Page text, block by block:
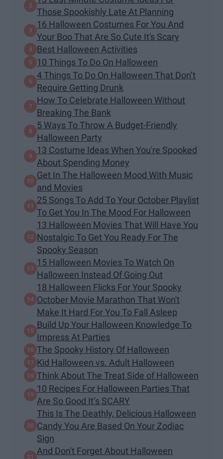
Those Spookishly Late At Planning
16 Halloween Costumes For You And
Your Boo That Are So Cute It's Scary
Best Halloween Activities
10 Things To Do On Halloween
4 Things To Do On Halloween That Don’t
Require Getting Drunk
How To Celebrate Halloween Without
Breaking The Bank
5 Ways To Throw A Budget-Friendly
Halloween Party
13 Costume Ideas When You're Spooked
About Spending Money
Get In The Halloween Mood With Music
and Movies
25 Songs To Add To Your October Playlist
To Get You In The Mood For Halloween
13 Halloween Movies That Will Have You
Nostalgic To Get You Ready For The
Spooky Season
15 Halloween Movies To Watch On
Halloween Instead Of Going Out
18 Halloween Flicks For Your Spooky
October Movie Marathon That Won't
Make It Hard For You To Fall Asleep
Build Up Your Halloween Knowledge To
Impress At Parties
The Spooky History Of Halloween
Kid Halloween vs. Adult Halloween
Think About The Treat Side of Halloween
10 Recipes For Halloween Parties That
Are So Good It’s SCARY
This Is The Deathly, Delicious Halloween
Candy You Are Based On Your Zodiac
Sign
And Don't Forget About Halloween